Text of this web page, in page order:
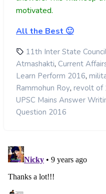
motivated.
All the Best 🙂
11th Inter State
Atmashakti, Current
Learn Perform 2016,
Rammohun Roy, revolt of
UPSC Mains Answer
Question 2016